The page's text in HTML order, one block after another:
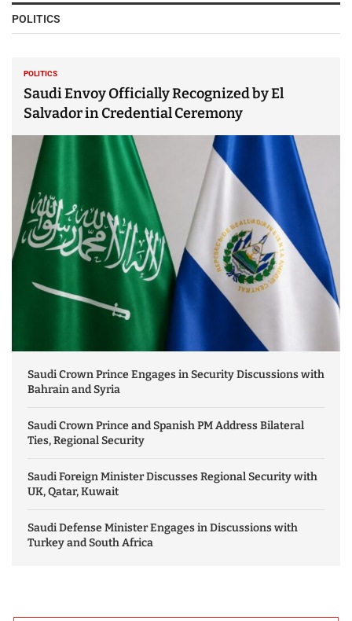
POLITICS
POLITICS
Saudi Envoy Officially Recognized by El
Salvador in Credential Ceremony
Saudi Crown Prince Engages in Security Discussions with
Bahrain and Syria
Saudi Crown Prince and Spanish PM Address Bilateral
Ties, Regional Security
Saudi Foreign Minister Discusses Regional Security with
UK, Qatar, Kuwait
Saudi Defense Minister Engages in Discussions with
Turkey and South Africa